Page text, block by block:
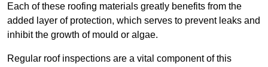
Each of these roofing materials greatly benefits from the
added layer of protection, which serves to prevent leaks and
inhibit the growth of mould or algae.
Regular roof inspections are a vital component of this